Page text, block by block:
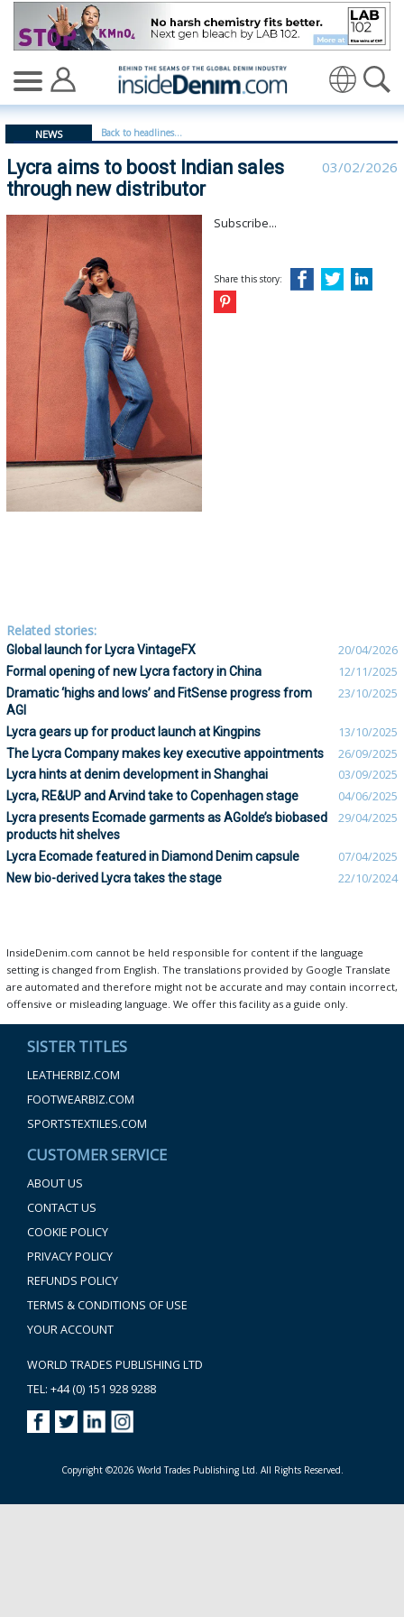
Lycra aims to boost Indian sales through new
NEWS Back to headlines...
Lycra aims to boost Indian sales
through new distributor
03/02/2026
Subscribe...
Share this story:
Related stories:
Global launch for Lycra VintageFX 20/04/2026
Formal opening of new Lycra factory in China 12/11/2025
Dramatic ‘highs and lows’ and FitSense progress from
AGI
23/10/2025
Lycra gears up for product launch at Kingpins 13/10/2025
The Lycra Company makes key executive appointments 26/09/2025
Lycra hints at denim development in Shanghai 03/09/2025
Lycra, RE&UP and Arvind take to Copenhagen stage 04/06/2025
Lycra presents Ecomade garments as AGolde’s biobased
products hit shelves
29/04/2025
Lycra Ecomade featured in Diamond Denim capsule 07/04/2025
New bio-derived Lycra takes the stage 22/10/2024
InsideDenim.com cannot be held responsible for content if the language
setting is changed from English. The translations provided by Google Translate
are automated and therefore might not be accurate and may contain incorrect,
offensive or misleading language. We offer this facility as a guide only.
SISTER TITLES
LEATHERBIZ.COM
FOOTWEARBIZ.COM
SPORTSTEXTILES.COM
CUSTOMER SERVICE
ABOUT US
CONTACT US
COOKIE POLICY
PRIVACY POLICY
REFUNDS POLICY
TERMS & CONDITIONS OF USE
YOUR ACCOUNT
WORLD TRADES PUBLISHING LTD
TEL: +44 (0) 151 928 9288
Copyright ©2026 World Trades Publishing Ltd. All Rights Reserved.